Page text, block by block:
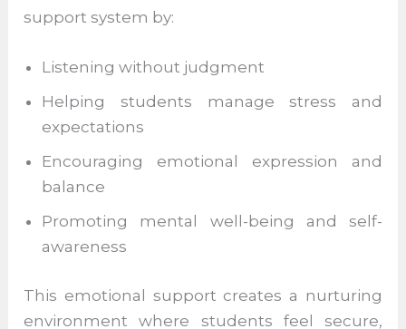
School life involves more than academics.
as stress, peer pressure, self-doubt, and
anxiety—especially during formative years.
trusted support system by:
Listening without judgment
Helping students manage stress and
Encouraging emotional expression and